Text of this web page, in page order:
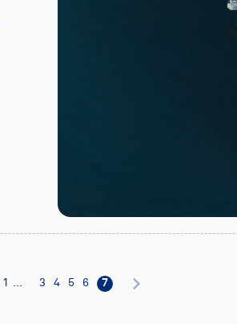
1 ... 3 4 5 6 7